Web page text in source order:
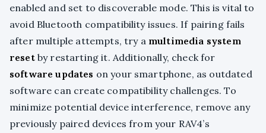
enabled and set to discoverable mode. This is vital to
avoid Bluetooth compatibility issues. If pairing fails
after multiple attempts, try a multimedia system
resetby restarting it. Additionally, check for
software updates on your smartphone, as outdated
software can create compatibility challenges. To
minimize potential device interference, remove any
previously paired devices from your RAV4’s